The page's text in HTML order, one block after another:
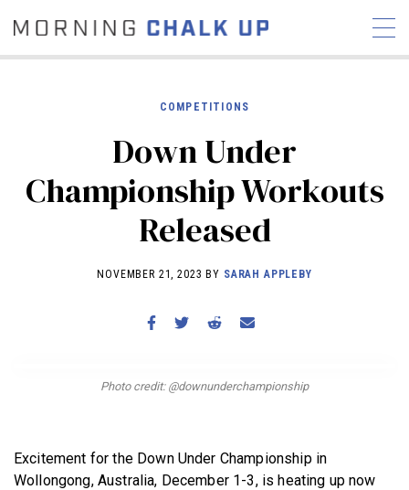
COMMUNITY
NEWS INTERVIEWS
INDUSTRY
EDUCATION
HYROX
WORKOUTS
COMPETITIONS
Down Under
Championship Workouts
Released
NOVEMBER 21, 2023 BY SARAH APPLEBY
Photo credit: @downunderchampionship
Excitement for the Down Under Championship in
Wollongong, Australia, December 1-3, is heating up now